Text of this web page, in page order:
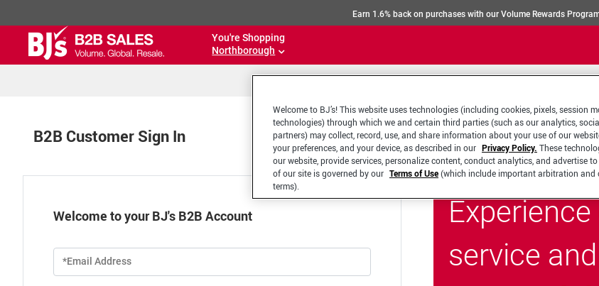
Earn 1.6% back on purchases with our Volume Rewards
You're Shopping
Northborough
B2B Customer Sign In
Welcome to your BJ's B2B Account
*Email Address
service
Welcome to BJ’s! This website uses technologies (including cookies, pixels, session
technologies) through which we and certain third parties (such as our analytics,
partners) may collect, record, use, and share information about your use of our
your preferences, and your device, as described in our Privacy Policy. These
our website, provide services, personalize content, conduct analytics, and advertise
of our site is governed by our Terms of Use(which include important arbitration and
terms).